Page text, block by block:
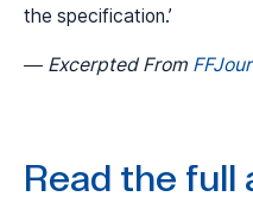
the specification.’
— Excerpted From
Read the full